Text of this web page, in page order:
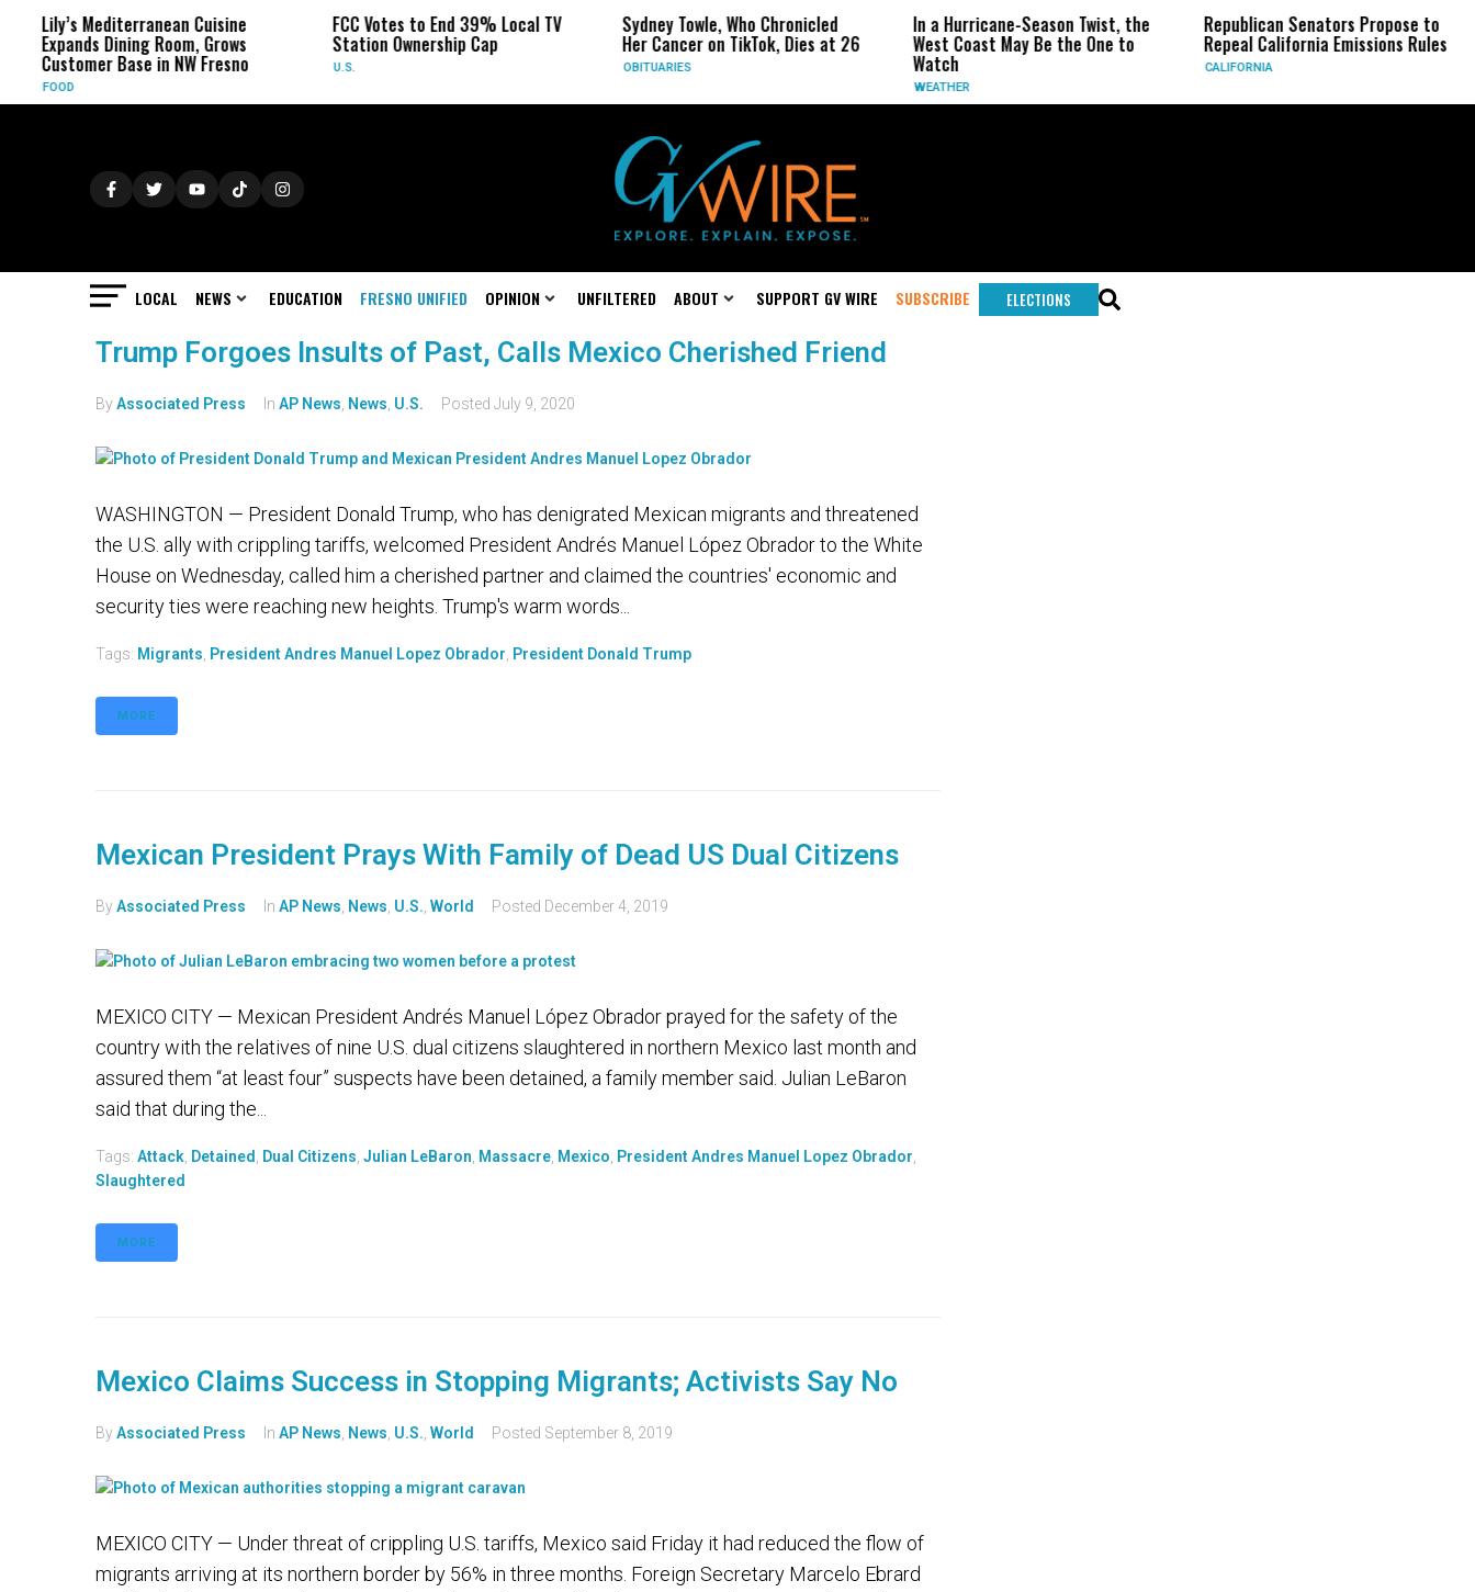
Lily’s Mediterranean Cuisine
Expands Dining Room, Grows
Customer Base in NW Fresno
FOOD
FCC Votes to End 39% Local TV
Station Ownership Cap
U.S.
Sydney Towle, Who Chronicled
Her Cancer on TikTok, Dies at 26
OBITUARIES
In a Hurricane-Season Twist, the
West Coast May Be the One to
Watch
WEATHER
Republican Senators Propose to
Repeal California Emissions Rules
CALIFORNIA
LOCAL NEWS EDUCATION FRESNO UNIFIED OPINION UNFILTERED ABOUT SUPPORT GV WIRE SUBSCRIBE ELECTIONS
Trump Forgoes Insults of Past, Calls Mexico Cherished Friend
ByAssociated Press In AP News News U.S. Posted July 9, 2020
WASHINGTON — President Donald Trump, who has denigrated Mexican migrants and threatened
the U.S. ally with crippling tariffs, welcomed President Andrés Manuel López Obrador to the White
House on Wednesday, called him a cherished partner and claimed the countries' economic and
security ties were reaching new heights. Trump's warm words...
Tags: Migrants President Andres Manuel Lopez Obrador President Donald Trump
MORE
Mexican President Prays With Family of Dead US Dual Citizens
ByAssociated Press In AP News News U.S. World Posted December 4, 2019
MEXICO CITY — Mexican President Andrés Manuel López Obrador prayed for the safety of the
country with the relatives of nine U.S. dual citizens slaughtered in northern Mexico last month and
assured them “at least four” suspects have been detained, a family member said. Julian LeBaron
said that during the...
Tags: Attack Detained Dual Citizens Julian LeBaron Massacre Mexico President Andres Manuel Lopez Obrador
Slaughtered
MORE
Mexico Claims Success in Stopping Migrants; Activists Say No
ByAssociated Press In AP News News U.S. World Posted September 8, 2019
MEXICO CITY — Under threat of crippling U.S. tariffs, Mexico said Friday it had reduced the flow of
migrants arriving at its northern border by 56% in three months. Foreign Secretary Marcelo Ebrard